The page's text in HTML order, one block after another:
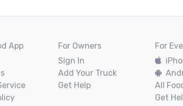
App
For Owners
Sign In
Add Your Truck
Get Help
For
All
Get